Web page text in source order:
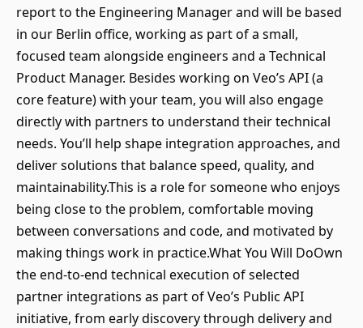
report to the Engineering Manager and will be based
in our Berlin office, working as part of a small,
focused team alongside engineers and a Technical
Product Manager. Besides working on Veo’s API (a
core feature) with your team, you will also engage
directly with partners to understand their technical
needs. You’ll help shape integration approaches, and
deliver solutions that balance speed, quality, and
maintainability.This is a role for someone who enjoys
being close to the problem, comfortable moving
between conversations and code, and motivated by
making things work in practice.What You Will DoOwn
the end-to-end technical execution of selected
partner integrations as part of Veo’s Public API
initiative, from early discovery through delivery and